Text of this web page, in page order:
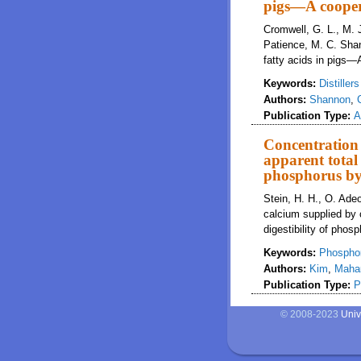
pigs—A
Cromwell, G. L., M.
Patience, M. C.
fatty acids in
Keywords:
Authors: Shannon,
Publication Type:
apparent total
phosphorus
Stein, H. H., O.
calcium supplied by
digestibility of
Keywords:
Authors: Kim,
Publication Type:
© 2008-2023